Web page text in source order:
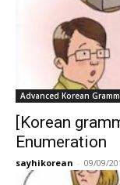
Advanced Korean
[Korean
Enumeration
sayhikorean - 09/09/